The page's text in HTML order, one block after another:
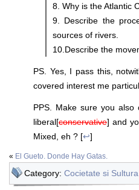
8. Why is the Atlantic
9. Describe the
sources of rivers.
10.Describe the
PS. Yes, I pass this,
covered interest me
PPS. Make sure you
liberal[conservative] and
Mixed, eh ? [↩]
« El Gueto. Donde Hay Gatas.
Category: Cocietate si Sultura